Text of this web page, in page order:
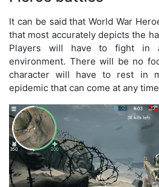
It can be said that World War
that most accurately depicts the
Players will have to fight in
environment. There will be no
character will have to rest in
epidemic that can come at any